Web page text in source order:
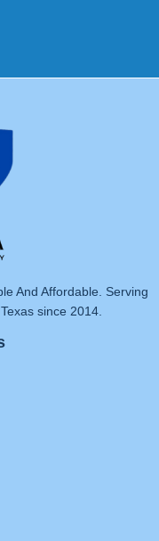
And Affordable. Serving
since 2014.